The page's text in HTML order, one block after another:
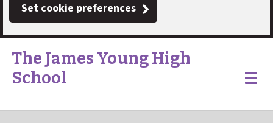
Set cookie preferences
Link
"
The James Young High
School
"
Toggle